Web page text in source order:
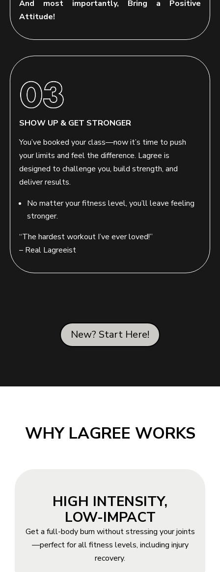
And most importantly, Bring a Positive
Attitude!
SHOW UP & GET STRONGER
You’ve booked your class—now it’s time to push
your limits and feel the difference. Lagree is
designed to challenge you, build strength, and
deliver results.
No matter your fitness level, you’ll leave feeling
stronger.
“The hardest workout I’ve ever loved!”
– Real Lagreeist
New? Start Here!
WHY LAGREE WORKS
HIGH INTENSITY,
LOW-IMPACT
Get a full-body burn without stressing your joints
—perfect for all fitness levels, including injury
recovery.